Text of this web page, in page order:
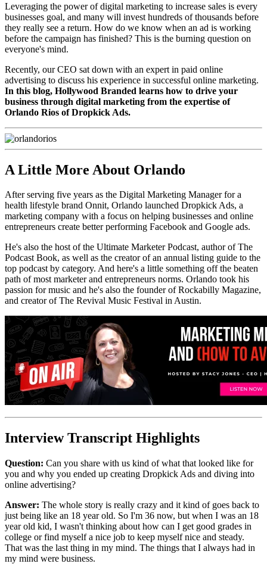
Leveraging the power of digital marketing to increase sales is every
businesses goal, and many will invest hundreds of thousands before
they really see a return. How do we know when an ad is working
before the campaign has finished? This is the burning question on
everyone's mind.
Recently, our CEO sat down with an expert in paid online
advertising to discuss his experience in successful online marketing.
In this blog, Hollywood Branded learns how to drive your
business through digital marketing from the expertise of
Orlando Rios of Dropkick Ads.
A Little More About Orlando
After serving five years as the Digital Marketing Manager for a
health lifestyle brand Onnit, Orlando launched Dropkick Ads, a
marketing company with a focus on helping businesses and online
entrepreneurs create better performing Facebook and Google ads.
He's also the host of the Ultimate Marketer Podcast, author of The
Podcast Book, as well as the creator of an annual listing guide to the
top podcast by category. And here's a little something off the beaten
path of most marketer and entrepreneurs norms. Orlando took his
passion for music and he's also the founder of Rockabilly Magazine,
and creator of The Revival Music Festival in Austin.
Interview Transcript Highlights
Question: Can you share with us kind of what that looked like for
you and why you ended up creating Dropkick Ads and diving into
online advertising?
Answer: The whole story is really crazy and it kind of goes back to
just being like an 18 year old. So I'm 36 now, but when I was an 18
year old kid, I wasn't thinking about how can I get good grades in
college or find myself a nice job to keep myself nice and steady.
That was the last thing in my mind. The things that I always had in
my mind were business.